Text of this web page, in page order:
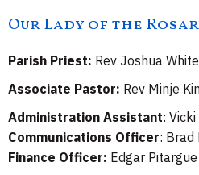
Our Lady of the
Parish Priest: Rev Joshua
Associate Pastor: Rev Minje
Administration Assistant:
Communications Officer: Brad
Finance Officer: Edgar Pitargue